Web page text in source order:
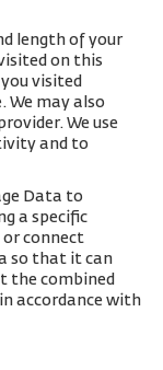
length of your
on this
visited
may also
We use
and to
Data to
a specific
connect
so that it can
the combined
accordance with